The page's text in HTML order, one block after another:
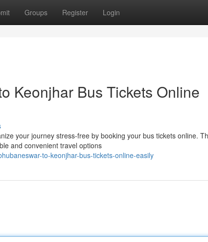
Groups Register Login
Keonjhar Bus Tickets Online
your journey stress-free by booking your bus tickets online.
and convenient travel options
to-keonjhar-bus-tickets-online-easily